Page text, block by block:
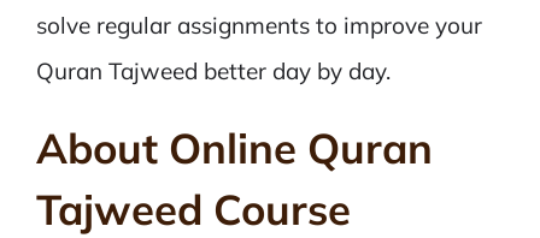
solve regular assignments to improve your
Quran Tajweed better day by day.
About Online Quran
Tajweed Course